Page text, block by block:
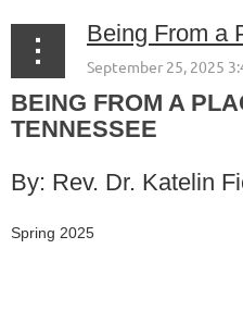
BEING FROM A
TENNESSEE
By: Rev. Dr. Katelin
Spring 2025